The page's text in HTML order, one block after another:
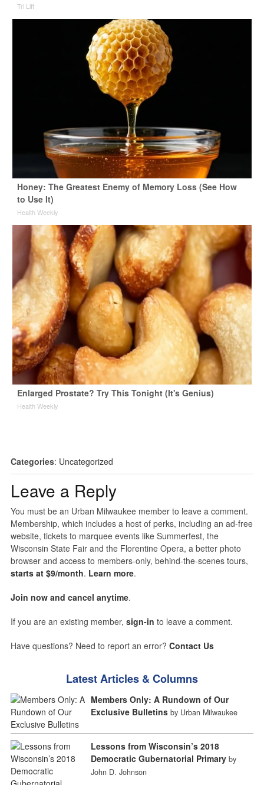
Tri Lift
Honey: The Greatest Enemy of Memory Loss (See How
to Use It)
Health Weekly
Enlarged Prostate? Try This Tonight (It's Genius)
Health Weekly
Categories: Uncategorized
Leave a Reply
You must be an Urban Milwaukee member to leave a comment.
Membership, which includes a host of perks, including an ad-free
website, tickets to marquee events like Summerfest, the
Wisconsin State Fair and the Florentine Opera, a better photo
browser and access to members-only, behind-the-scenes tours,
starts at $9/month. Learn more.
Join now and cancel anytime.
If you are an existing member, sign-in to leave a comment.
Have questions? Need to report an error? Contact Us
Latest Articles & Columns
Members Only: A Rundown of Our
Exclusive Bulletins by Urban Milwaukee
Lessons from Wisconsin’s 2018
Democratic Gubernatorial Primary by
John D. Johnson